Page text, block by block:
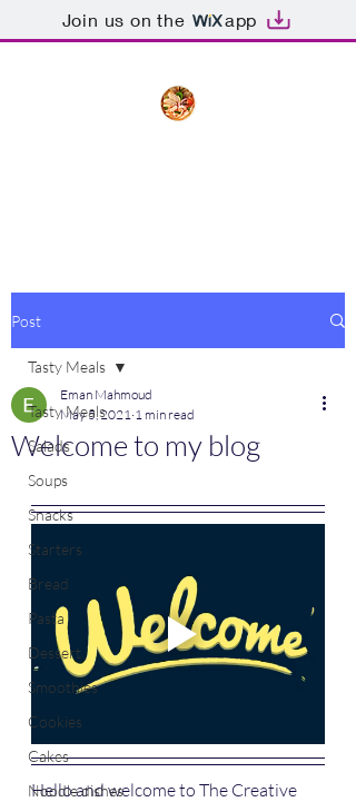
Join us on the app
Post
Tasty Meals
Salads
Soups
Snacks
Starters
Bread
Pasta
Dessert
Smoothies
Cookies
Cakes
Noodle dishes
Tasty Meals
Welcome to my blog
Eman Mahmoud
May 5, 2021 1 min read
Hello and welcome to The Creative